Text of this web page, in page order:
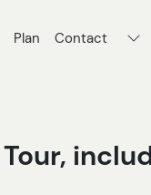
Plan Contact